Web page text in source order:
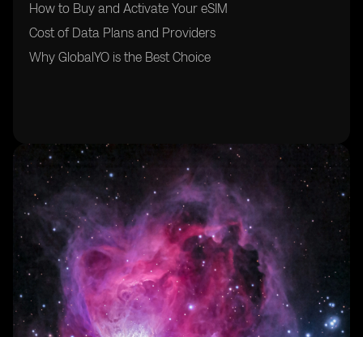
How to Buy and Activate Your eSIM
Cost of Data Plans and Providers
Why GlobalYO is the Best Choice